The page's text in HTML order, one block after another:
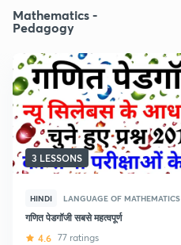
Mathematics -
Pedagogy
3 LESSONS
HINDI LANGUAGE OF MATHEMATICS
गणित पेडगॉजी सबसे महत्वपूर्ण
4.6 77 ratings